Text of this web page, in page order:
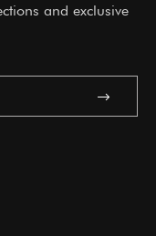
and exclusive
Submit